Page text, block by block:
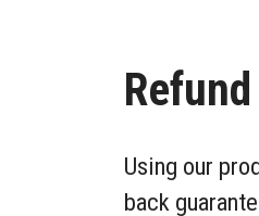
Using our
back